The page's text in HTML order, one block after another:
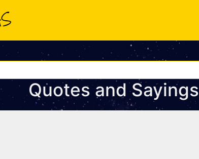
Quotes and Sayings